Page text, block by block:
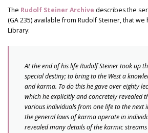
The Rudolf Steiner Archive describes the
(GA 235) available from Rudolf Steiner, that
Library:
At the end of his life Rudolf Steiner took up
special destiny; to bring to the West a
and karma. To do this he gave over eighty
which he explicitly and concretely revealed
various individuals from one life to the next
the general laws of karma operate in
revealed many details of the karmic